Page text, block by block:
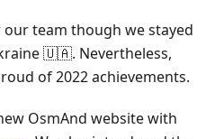
team though we stayed
🇺🇦. Nevertheless,
of 2022 achievements.
OsmAnd website with